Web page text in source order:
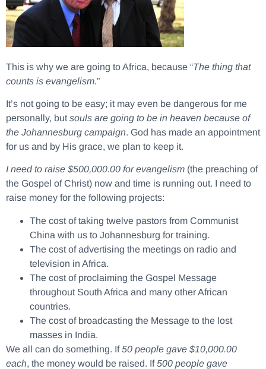
This is why we are going to Africa, because “The thing that
counts is evangelism.”
It’s not going to be easy; it may even be dangerous for me
personally, but souls are going to be in heaven because of
the Johannesburg campaign. God has made an appointment
for us and by His grace, we plan to keep it.
I need to raise $500,000.00 for evangelism (the preaching of
the Gospel of Christ) now and time is running out. I need to
raise money for the following projects:
The cost of taking twelve pastors from Communist
China with us to Johannesburg for training.
The cost of advertising the meetings on radio and
television in Africa.
The cost of proclaiming the Gospel Message
throughout South Africa and many other African
countries.
The cost of broadcasting the Message to the lost
masses in India.
We all can do something. If50 people gave $10,000.00
each, the money would be raised. If500 people gave